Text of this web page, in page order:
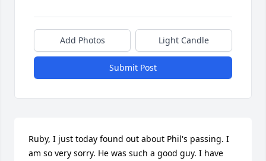
Add Photos Light Candle
Submit Post
Ruby, I just today found out about Phil's passing. I
am so very sorry. He was such a good guy. I have